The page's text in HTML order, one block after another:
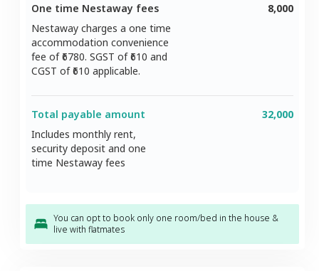
One time Nestaway fees
Nestaway charges a one time
accommodation convenience
fee of ₹6780. SGST of ₹610 and
CGST of ₹610 applicable.
8,000
Total payable amount
Includes monthly rent,
security deposit and one
time Nestaway fees
32,000
You can opt to book only one room/bed in the house &
live with flatmates